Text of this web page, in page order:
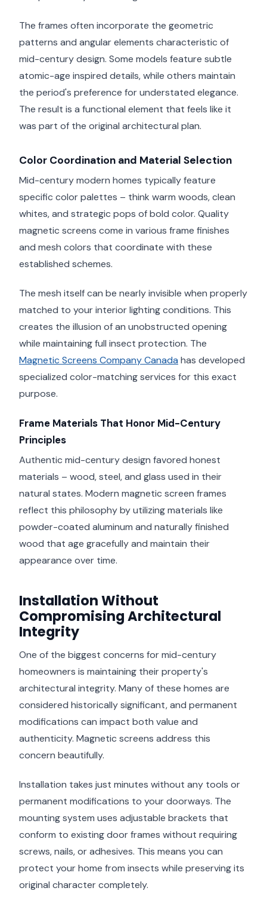
The frames often incorporate the geometric
patterns and angular elements characteristic of
mid-century design. Some models feature subtle
atomic-age inspired details, while others maintain
the period's preference for understated elegance.
The result is a functional element that feels like it
was part of the original architectural plan.
Color Coordination and Material Selection
Mid-century modern homes typically feature
specific color palettes – think warm woods, clean
whites, and strategic pops of bold color. Quality
magnetic screens come in various frame finishes
and mesh colors that coordinate with these
established schemes.
The mesh itself can be nearly invisible when properly
matched to your interior lighting conditions. This
creates the illusion of an unobstructed opening
while maintaining full insect protection. The
Magnetic Screens Company Canada has developed
specialized color-matching services for this exact
purpose.
Frame Materials That Honor Mid-Century
Principles
Authentic mid-century design favored honest
materials – wood, steel, and glass used in their
natural states. Modern magnetic screen frames
reflect this philosophy by utilizing materials like
powder-coated aluminum and naturally finished
wood that age gracefully and maintain their
appearance over time.
Installation Without
Compromising Architectural
Integrity
One of the biggest concerns for mid-century
homeowners is maintaining their property's
architectural integrity. Many of these homes are
considered historically significant, and permanent
modifications can impact both value and
authenticity. Magnetic screens address this
concern beautifully.
Installation takes just minutes without any tools or
permanent modifications to your doorways. The
mounting system uses adjustable brackets that
conform to existing door frames without requiring
screws, nails, or adhesives. This means you can
protect your home from insects while preserving its
original character completely.